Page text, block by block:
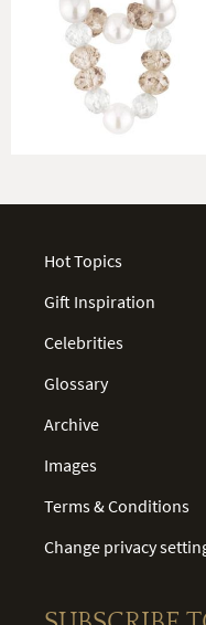
Hot Topics
Gift Inspiration
Celebrities
Glossary
Archive
Images
Terms & Conditions
Change privacy